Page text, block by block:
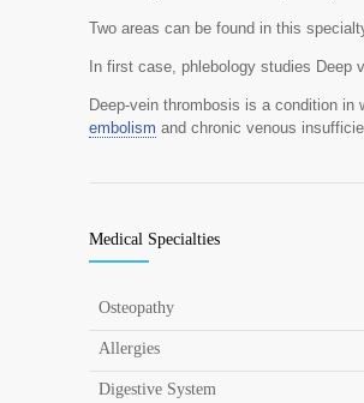
Two areas can be found in this
In first case, phlebology studies Deep
Deep-vein thrombosis is a condition in
embolism and chronic venous
Medical Specialties
Osteopathy
Allergies
Digestive System